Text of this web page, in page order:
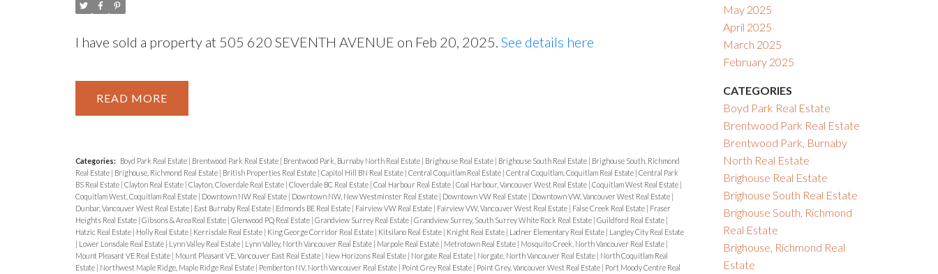
I have sold a property at 505 620 SEVENTH AVENUE on Feb 20, 2025. See details here
READ
Categories: Boyd Park Real Estate Brentwood Park Real Estate Brentwood Park, Burnaby North Real Estate Brighouse Real Estate Brighouse South Real Estate
Brighouse South, Richmond
Real Estate
Brighouse, Richmond Real Estate British Properties Real Estate Capitol Hill BN Real Estate Central Coquitlam Real Estate Central Coquitlam, Coquitlam Real Estate Central Park
BS Real Estate Clayton Real Estate Clayton, Cloverdale Real Estate Cloverdale BC Real Estate Coal Harbour Real Estate Coal Harbour, Vancouver West Real Estate Coquitlam West Real Estate
Coquitlam West, Coquitlam Real Estate
Downtown NW Real Estate Downtown NW, New Westminster Real Estate Downtown VW Real Estate Downtown VW, Vancouver West Real Estate
Dunbar, Vancouver West Real Estate
East Burnaby Real Estate Edmonds BE Real Estate Fairview VW Real Estate Fairview VW, Vancouver West Real Estate False Creek Real Estate
Fraser
Heights Real Estate Gibsons & Area Real Estate Glenwood PQ Real Estate Grandview Surrey Real Estate Grandview Surrey, South Surrey White Rock Real Estate Guildford Real Estate
Hatzic Real Estate
Holly Real Estate Kerrisdale Real Estate King George Corridor Real Estate Kitsilano Real Estate Knight Real Estate Ladner Elementary Real Estate
Langley City Real Estate
Lower Lonsdale Real Estate Lynn Valley Real Estate Lynn Valley, North Vancouver Real Estate Marpole Real Estate Metrotown Real Estate Mosquito Creek, North Vancouver Real Estate
Mount Pleasant VE Real Estate
Mount Pleasant VE, Vancouver East Real Estate New Horizons Real Estate Norgate Real Estate Norgate, North Vancouver Real Estate
North Coquitlam Real
Estate
Northwest Maple Ridge, Maple Ridge Real Estate Pemberton NV, North Vancouver Real Estate Point Grey Real Estate Point Grey, Vancouver West Real Estate
Port Moody Centre Real
May 2025
April 2025
March 2025
February 2025
CATEGORIES
Boyd Park Real Estate
Brentwood Park Real Estate
Brentwood Park, Burnaby
North Real Estate
Brighouse Real Estate
Brighouse South Real Estate
Brighouse South, Richmond
Real Estate
Brighouse, Richmond Real
Estate